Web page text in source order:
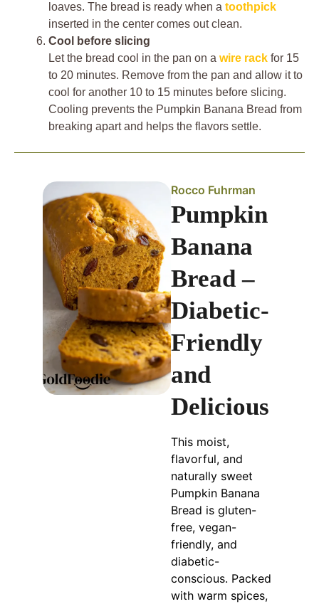
loaves. The bread is ready when a toothpick
inserted in the center comes out clean.
Cool before slicing
Let the bread cool in the pan on a wire rack for 15
to 20 minutes. Remove from the pan and allow it to
cool for another 10 to 15 minutes before slicing.
Cooling prevents the Pumpkin Banana Bread from
breaking apart and helps the flavors settle.
Rocco Fuhrman
Pumpkin
Banana
Bread –
Diabetic-
Friendly
and
Delicious
This moist,
flavorful, and
naturally sweet
Pumpkin Banana
Bread is gluten-
free, vegan-
friendly, and
diabetic-
conscious. Packed
with warm spices,